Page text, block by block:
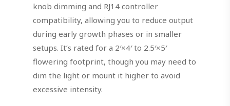
knob dimming and RJ14 controller
compatibility, allowing you to reduce output
during early growth phases or in smaller
setups. It’s rated for a 2′×4′ to 2.5′×5′
flowering footprint, though you may need to
dim the light or mount it higher to avoid
excessive intensity.